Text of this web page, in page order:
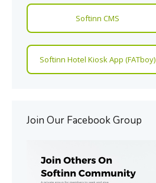
Softinn CMS
Softinn Hotel Kiosk App (FATboy)
Join Our Facebook Group